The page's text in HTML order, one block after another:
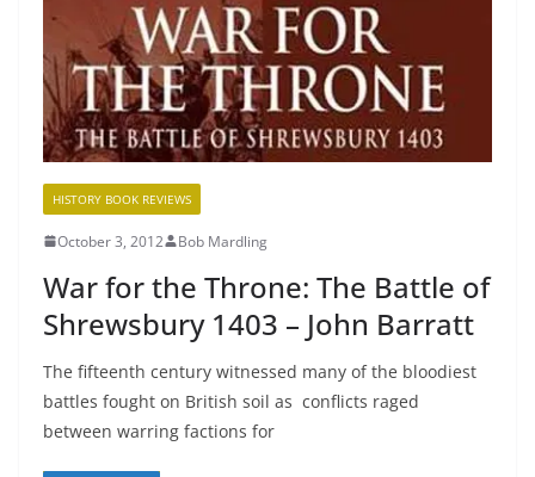
HISTORY BOOK REVIEWS
October 3, 2012 Bob Mardling
War for the Throne: The Battle of
Shrewsbury 1403 – John Barratt
The fifteenth century witnessed many of the bloodiest
battles fought on British soil as conflicts raged
between warring factions for